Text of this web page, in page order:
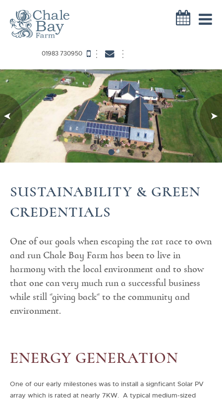
01983 730950
•
SUSTAINABILITY & GREEN
CREDENTIALS
One of our goals when escaping the rat race to own
and run Chale Bay Farm has been to live in
harmony with the local environment and to show
that one can very much run a successful business
while still "giving back" to the community and
environment.
ENERGY GENERATION
One of our early milestones was to install a signficant Solar PV
array which is rated at nearly 7KW. A typical medium-sized